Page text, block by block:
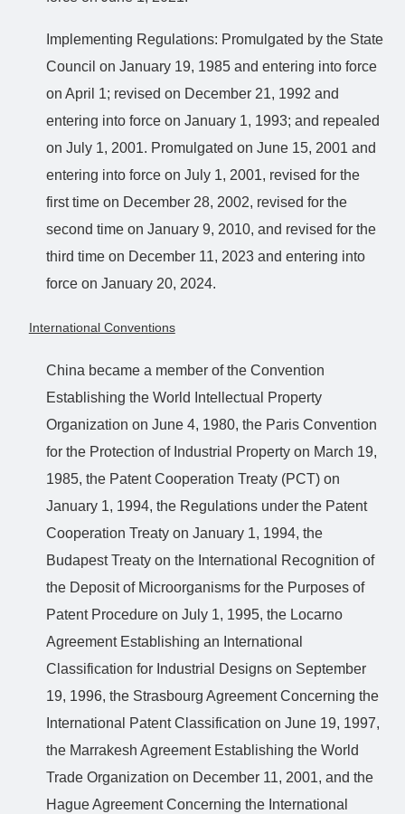
Implementing Regulations: Promulgated by the State
Council on January 19, 1985 and entering into force
on April 1; revised on December 21, 1992 and
entering into force on January 1, 1993; and repealed
on July 1, 2001. Promulgated on June 15, 2001 and
entering into force on July 1, 2001, revised for the
first time on December 28, 2002, revised for the
second time on January 9, 2010, and revised for the
third time on December 11, 2023 and entering into
force on January 20, 2024.
International Conventions
China became a member of the Convention
Establishing the World Intellectual Property
Organization on June 4, 1980, the Paris Convention
for the Protection of Industrial Property on March 19,
1985, the Patent Cooperation Treaty (PCT) on
January 1, 1994, the Regulations under the Patent
Cooperation Treaty on January 1, 1994, the
Budapest Treaty on the International Recognition of
the Deposit of Microorganisms for the Purposes of
Patent Procedure on July 1, 1995, the Locarno
Agreement Establishing an International
Classification for Industrial Designs on September
19, 1996, the Strasbourg Agreement Concerning the
International Patent Classification on June 19, 1997,
the Marrakesh Agreement Establishing the World
Trade Organization on December 11, 2001, and the
Hague Agreement Concerning the International